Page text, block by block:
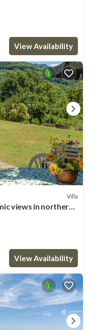
View Availability
Villa
views in northern
View Availability